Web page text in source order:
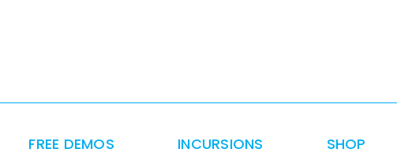
FREE DEMOS INCURSIONS SHOP